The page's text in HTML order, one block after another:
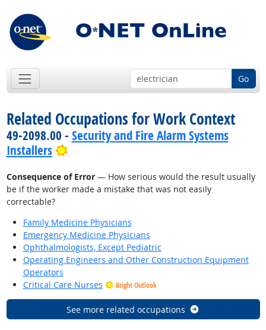
Go
Related Occupations for Work Context
49-2098.00 - Security and Fire Alarm Systems
Installers
Bright Outlook
Consequence of Error— How serious would the result usually
be if the worker made a mistake that was not easily
correctable?
Family Medicine Physicians
Emergency Medicine Physicians
Ophthalmologists, Except Pediatric
Operating Engineers and Other Construction Equipment
Operators
Critical Care Nurses
Bright Outlook
See more related occupations